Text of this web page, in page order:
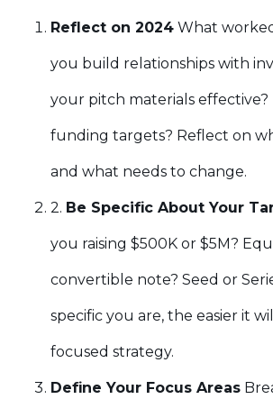
Reflect on 2024 What
you build relationships with
your pitch materials
funding targets? Reflect on
and what needs to change.
2. Be Specific About Your
you raising $500K or $5M?
convertible note? Seed or
specific you are, the easier it
focused strategy.
Define Your Focus Areas